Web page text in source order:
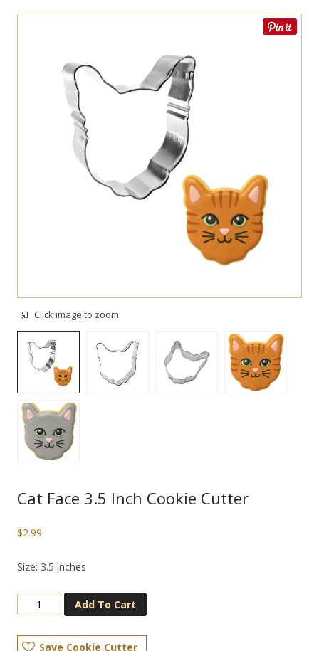
Click image to zoom
Cat Face 3.5 Inch Cookie Cutter
$2.99
Size: 3.5 inches
Add To Cart
Save Cookie Cutter